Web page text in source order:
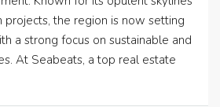
projects, the region is now setting
a strong focus on sustainable and
At Seabeats, a top real estate